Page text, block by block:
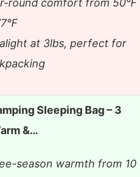
round comfort from 50°F
at 3lbs, perfect for
Sleeping Bag – 3
&…
season warmth from 10